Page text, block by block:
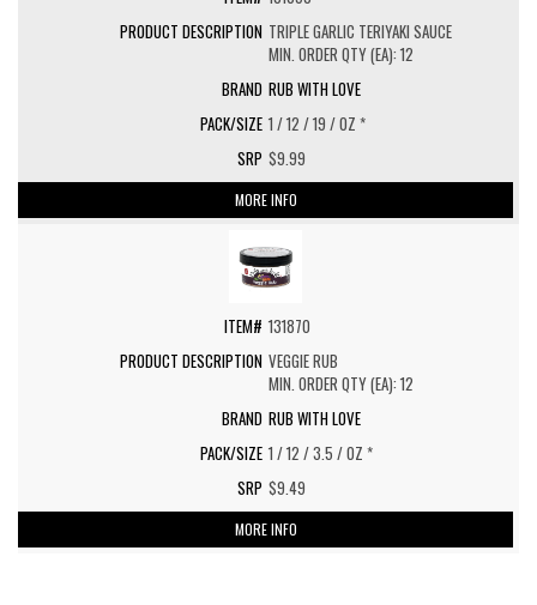
TRIPLE GARLIC TERIYAKI SAUCE
MIN. ORDER QTY (EA): 12
RUB WITH LOVE
1 / 12 / 19 / OZ *
$9.99
MORE INFO
131870
VEGGIE RUB
MIN. ORDER QTY (EA): 12
RUB WITH LOVE
1 / 12 / 3.5 / OZ *
$9.49
MORE INFO